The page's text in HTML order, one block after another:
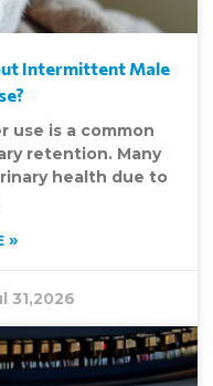
Intermittent Male
use is a common
retention. Many
health due to
»
31,2026